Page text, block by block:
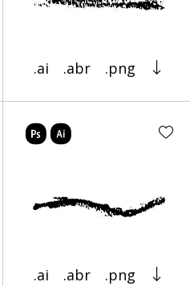
.ai .abr .png
.ai .abr .png